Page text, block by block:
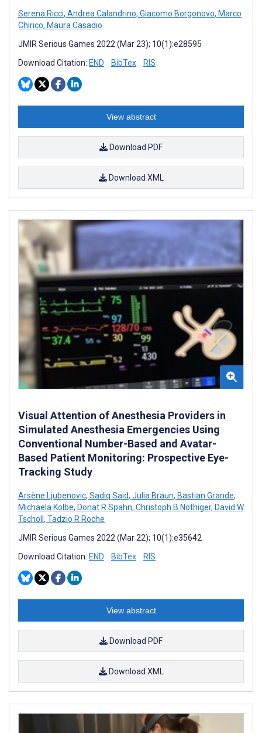
Serena Ricci, Andrea Calandrino, Giacomo Borgonovo, Marco
Chirico, Maura Casadio
JMIR Serious Games 2022 (Mar 23); 10(1):e28595
Download Citation: END BibTex RIS
View abstract
Download PDF
Download XML
Visual Attention of Anesthesia Providers in
Simulated Anesthesia Emergencies Using
Conventional Number-Based and Avatar-
Based Patient Monitoring: Prospective Eye-
Tracking Study
Arsène Ljubenovic, Sadiq Said, Julia Braun, Bastian Grande,
Michaela Kolbe, Donat R Spahn, Christoph B Nöthiger, David W
Tscholl , Tadzio R Roche
JMIR Serious Games 2022 (Mar 22); 10(1):e35642
Download Citation: END BibTex RIS
View abstract
Download PDF
Download XML